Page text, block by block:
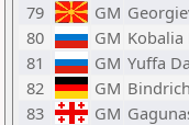
79
GM
80
GM
81
GM Yuffa
82
GM
83
GM